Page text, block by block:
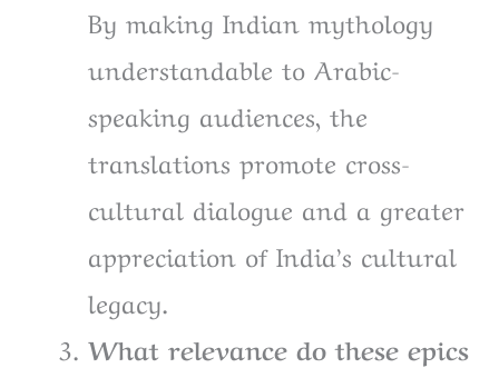
By making Indian mythology
understandable to Arabic-
speaking audiences, the
translations promote cross-
cultural dialogue and a greater
appreciation of India’s cultural
legacy.
What relevance do these epics